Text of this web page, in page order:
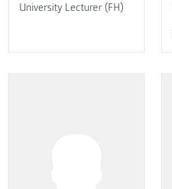
University Lecturer (FH)